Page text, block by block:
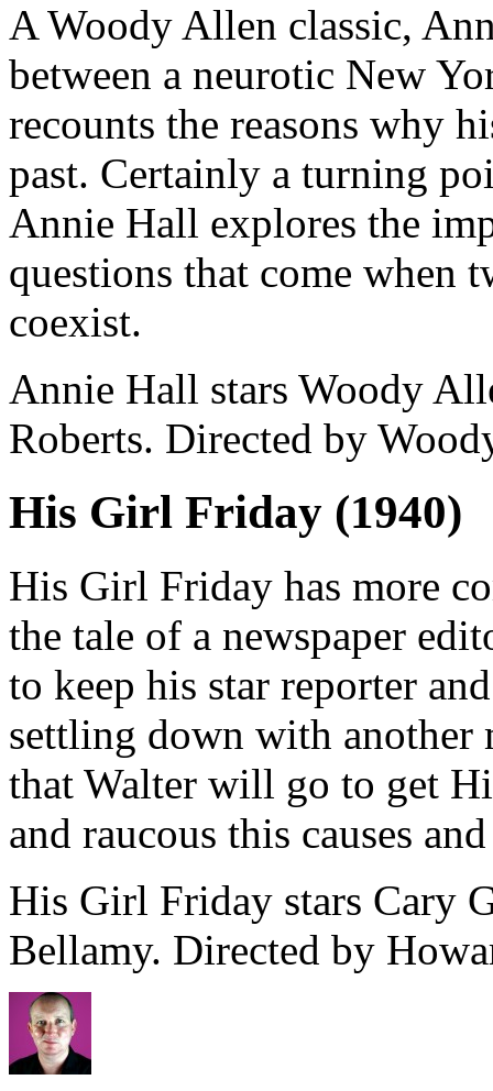
A Woody Allen classic,
between a neurotic New
recounts the reasons why
past. Certainly a turning
Annie Hall explores the
questions that come when
coexist.
Annie Hall stars Woody
Roberts. Directed by
His Girl Friday (1940)
His Girl Friday has more
the tale of a newspaper
to keep his star reporter
settling down with another
that Walter will go to get
and raucous this causes
His Girl Friday stars Cary
Bellamy. Directed by